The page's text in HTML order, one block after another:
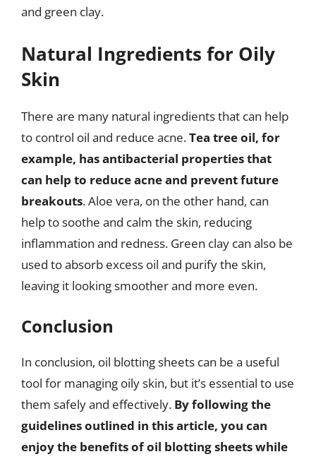
and green clay.
Natural Ingredients for Oily
Skin
There are many natural ingredients that can help
to control oil and reduce acne.Tea tree oil, for
example, has antibacterial properties that
can help to reduce acne and prevent future
breakouts. Aloe vera, on the other hand, can
help to soothe and calm the skin, reducing
inflammation and redness. Green clay can also be
used to absorb excess oil and purify the skin,
leaving it looking smoother and more even.
Conclusion
In conclusion, oil blotting sheets can be a useful
tool for managing oily skin, but it’s essential to use
them safely and effectively. By following the
guidelines outlined in this article, you can
enjoy the benefits of oil blotting sheets while